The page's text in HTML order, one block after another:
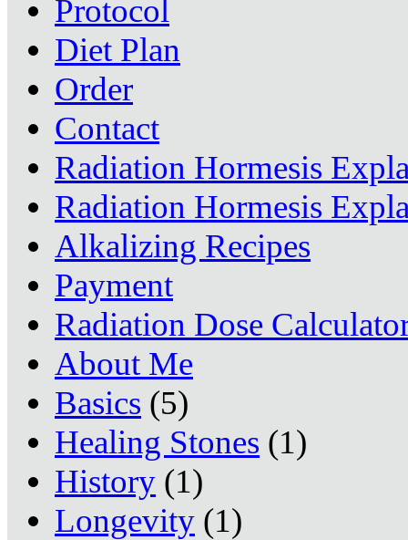
Protocol
Diet Plan
Order
Contact
Radiation Hormesis
Radiation Hormesis
Alkalizing Recipes
Payment
Radiation Dose
About Me
Basics (5)
Healing Stones (1)
History (1)
Longevity (1)